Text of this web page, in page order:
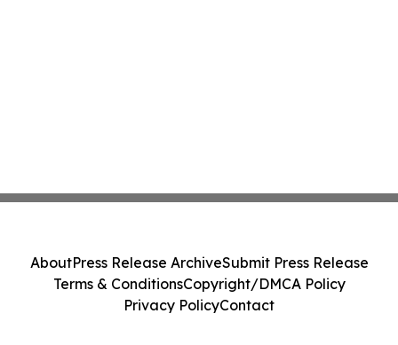
AboutPress Release ArchiveSubmit Press Release
Terms & ConditionsCopyright/DMCA Policy
Privacy PolicyContact